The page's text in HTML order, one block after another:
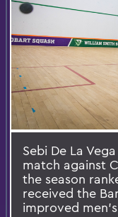
Sebi De La
match against
the season
received the
improved